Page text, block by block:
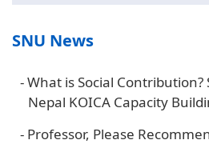
SNU News
-What is Social Contribution?
Nepal KOICA Capacity
- Professor, Please